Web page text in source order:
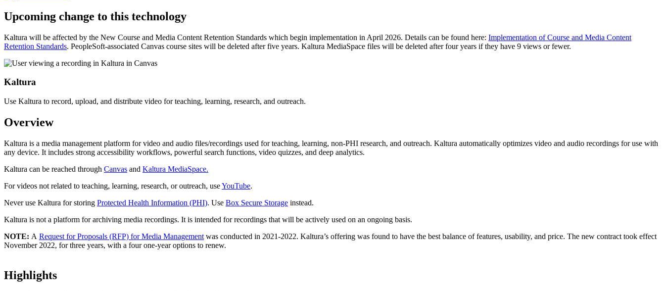
Upcoming change to this technology
Kaltura will be affected by the New Course and Media Content Retention Standards which begin implementation in April 2026. Details can be found here: Implementation of Course and Media Content
Retention Standards. PeopleSoft-associated Canvas course sites will be deleted after five years. Kaltura MediaSpace files will be deleted after four years if they have 9 views or fewer.
Kaltura
Use Kaltura to record, upload, and distribute video for teaching, learning, research, and outreach.
Overview
Kaltura is a media management platform for video and audio files/recordings used for teaching, learning, non-PHI research, and outreach. Kaltura automatically optimizes video and audio recordings for use with
any device. It includes strong accessibility workflows, powerful search functions, video quizzes, and deep analytics.
Kaltura can be reached through Canvas and Kaltura MediaSpace.
For videos not related to teaching, learning, research, or outreach, useYouTube.
Never use Kaltura for storing Protected Health Information (PHI). Use Box Secure Storage instead.
Kaltura is not a platform for archiving media recordings. It is intended for recordings that will be actively used on an ongoing basis.
NOTE: A Request for Proposals (RFP) for Media Management was conducted in 2021-2022. Kaltura’s offering was found to have the best balance of features, usability, and price. The new contract took effect
November 2022, for three years, with a four one-year options to renew.
Highlights